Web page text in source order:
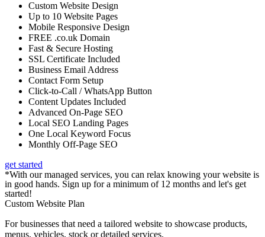
Custom Website Design
Up to 10 Website Pages
Mobile Responsive Design
FREE .co.uk Domain
Fast & Secure Hosting
SSL Certificate Included
Business Email Address
Contact Form Setup
Click-to-Call / WhatsApp Button
Content Updates Included
Advanced On-Page SEO
Local SEO Landing Pages
One Local Keyword Focus
Monthly Off-Page SEO
get started
*With our managed services, you can relax knowing your website is
in good hands. Sign up for a minimum of 12 months and let's get
started!
Custom Website Plan
For businesses that need a tailored website to showcase products,
menus, vehicles, stock or detailed services.